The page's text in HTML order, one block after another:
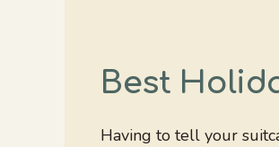
Best
Having to tell your